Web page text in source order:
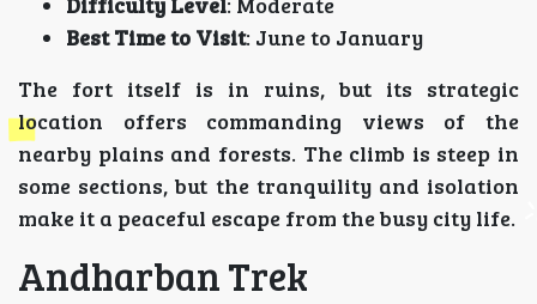
Best Time to Visit: June to January
The fort itself is in ruins, but its strategic
location offers commanding views of the
nearby plains and forests. The climb is steep in
some sections, but the tranquility and isolation
make it a peaceful escape from the busy city life.
Andharban Trek